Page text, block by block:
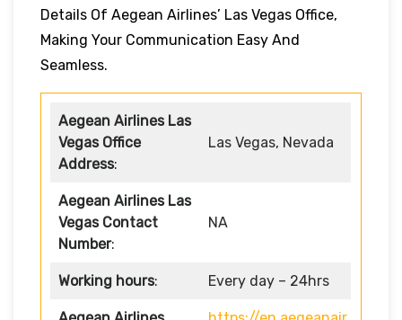
Details Of Aegean Airlines’ Las Vegas Office,
Making Your Communication Easy And
Seamless.
Aegean Airlines Las
Vegas Office
Address:
Las Vegas, Nevada
Aegean Airlines Las
Vegas Contact
Number:
NA
Working hours: Every day – 24hrs